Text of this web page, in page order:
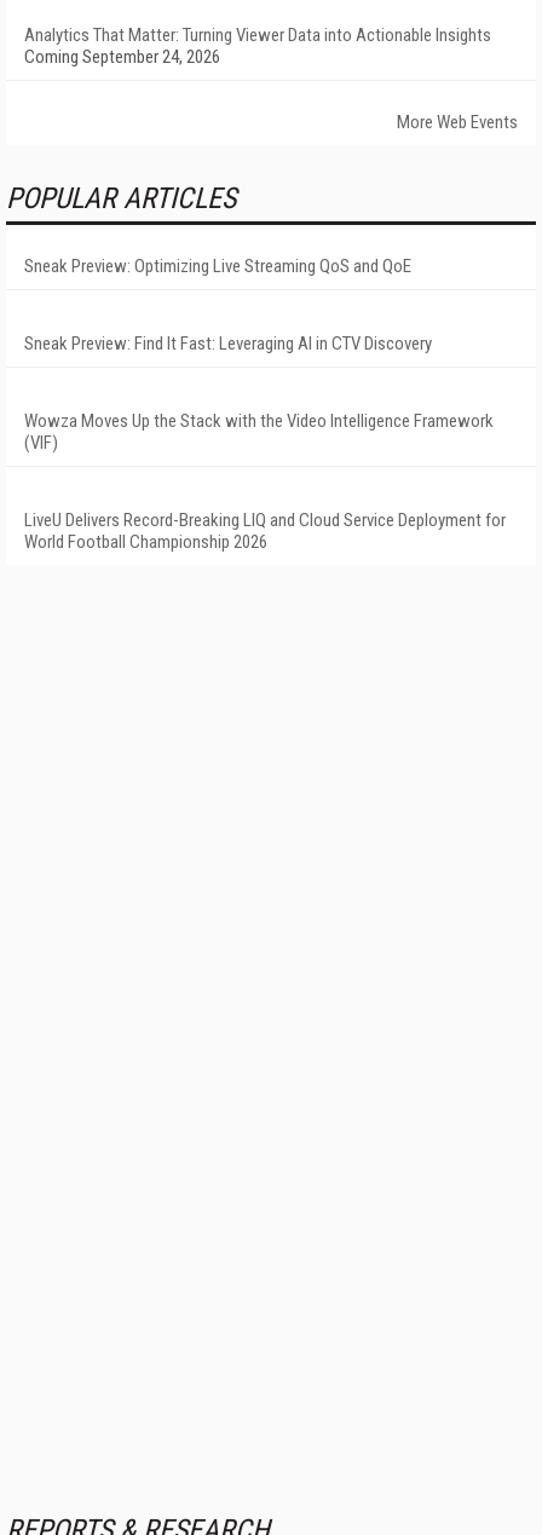
Analytics That Matter: Turning Viewer Data into Actionable Insights
Coming September 24, 2026
More Web Events
POPULAR ARTICLES
Sneak Preview: Optimizing Live Streaming QoS and QoE
Sneak Preview: Find It Fast: Leveraging AI in CTV Discovery
Wowza Moves Up the Stack with the Video Intelligence Framework
(VIF)
LiveU Delivers Record-Breaking LIQ and Cloud Service Deployment for
World Football Championship 2026